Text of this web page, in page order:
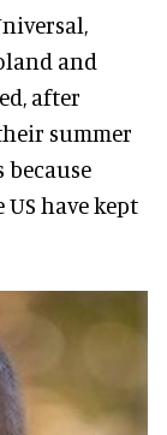
and
after
summer
because
US have kept